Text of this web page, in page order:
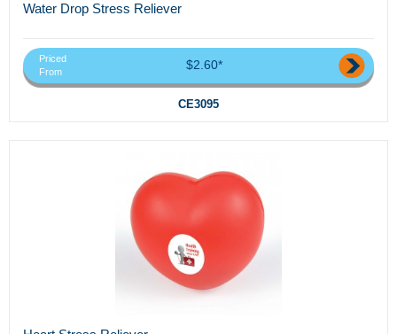
Water Drop Stress Reliever
Priced
From
$2.60*
CE3095